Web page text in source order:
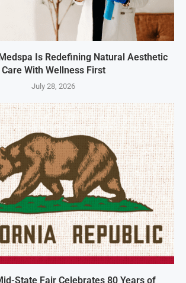
Is Redefining Natural Aesthetic
Care With Wellness First
July 28, 2026
State Fair Celebrates 80 Years of